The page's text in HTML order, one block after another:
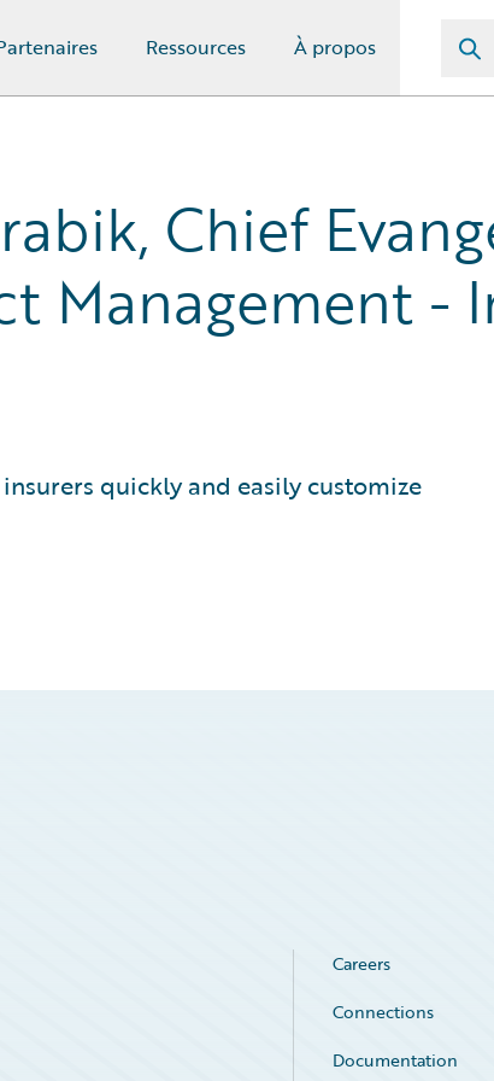
Ressources À propos
Chief
Management -
quickly and easily customize
Careers
Connections
Documentation